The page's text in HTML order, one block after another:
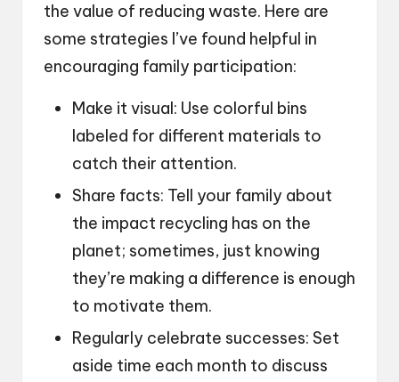
the value of reducing waste. Here are
some strategies I’ve found helpful in
encouraging family participation:
Make it visual: Use colorful bins
labeled for different materials to
catch their attention.
Share facts: Tell your family about
the impact recycling has on the
planet; sometimes, just knowing
they’re making a difference is enough
to motivate them.
Regularly celebrate successes: Set
aside time each month to discuss